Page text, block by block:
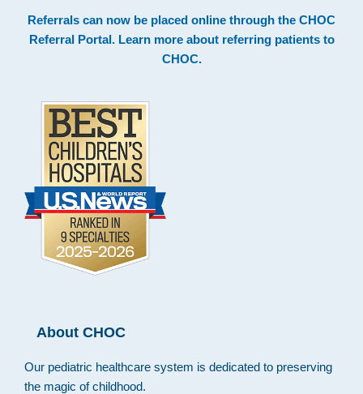
Footer
Referrals can now be placed online through the CHOC
Referral Portal. Learn more about referring patients to
CHOC.
About CHOC
Our pediatric healthcare system is dedicated to preserving
the magic of childhood.